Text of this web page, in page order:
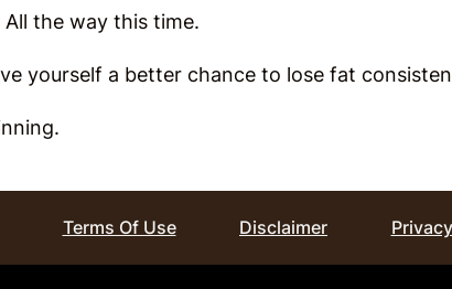
All the way this time.
yourself a better chance to lose fat
Terms Of Use Disclaimer